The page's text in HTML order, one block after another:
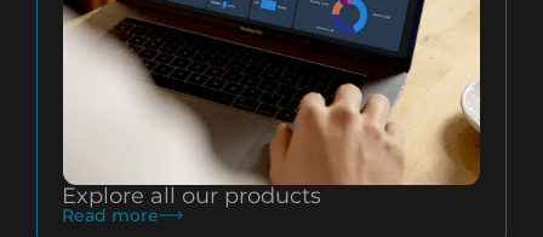
Explore all our products
Read more